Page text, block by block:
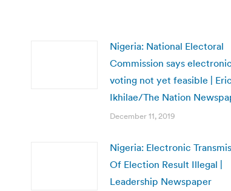
Nigeria: National Electoral
Commission says electronic
voting not yet feasible | Eric
Ikhilae/The Nation
December 11, 2019
Nigeria: Electronic
Of Election Result Illegal |
Leadership Newspaper